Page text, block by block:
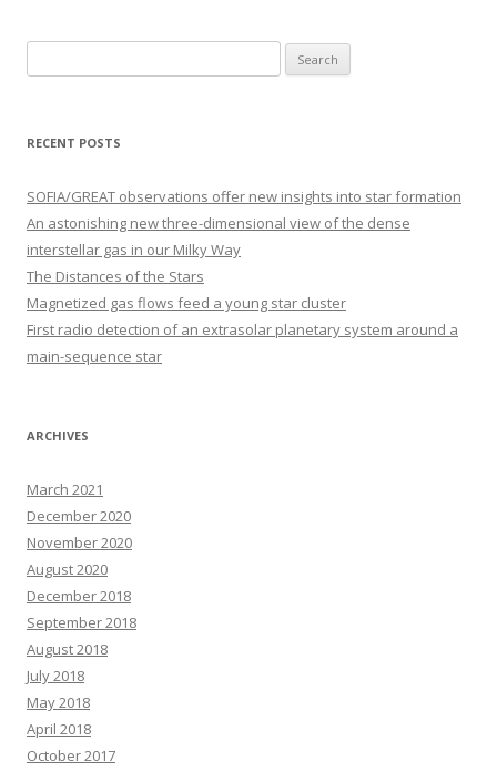
e
r
h
f
o
r
:
RECENT POSTS
SOFIA/GREAT observations offer new insights into star formation
An astonishing new three-dimensional view of the dense
interstellar gas in our Milky Way
The Distances of the Stars
Magnetized gas flows feed a young star cluster
First radio detection of an extrasolar planetary system around a
main-sequence star
ARCHIVES
March 2021
December 2020
November 2020
August 2020
December 2018
September 2018
August 2018
July 2018
May 2018
April 2018
October 2017